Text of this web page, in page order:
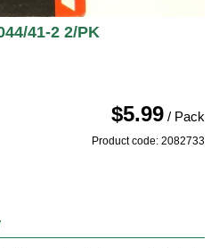
41-2 2/PK
$5.99 / Pack
Product code: 2082733